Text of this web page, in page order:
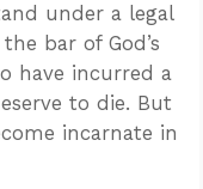
under a legal
bar of God’s
have incurred a
to die. But
incarnate in